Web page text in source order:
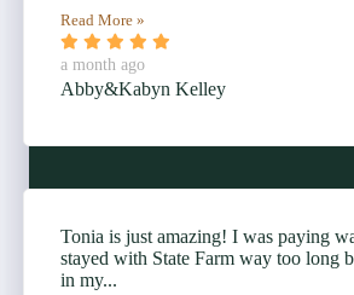
Read More »
a month ago
Abby&Kabyn Kelley
Tonia is just amazing! I was paying
stayed with State Farm way too long
in my...